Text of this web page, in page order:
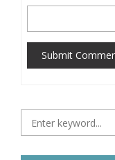
Submit